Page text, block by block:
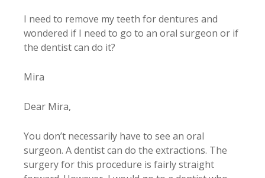
I need to remove my teeth for dentures and
wondered if I need to go to an oral surgeon or if
the dentist can do it?
Mira
Dear Mira,
You don’t necessarily have to see an oral
surgeon. A dentist can do the extractions. The
surgery for this procedure is fairly straight